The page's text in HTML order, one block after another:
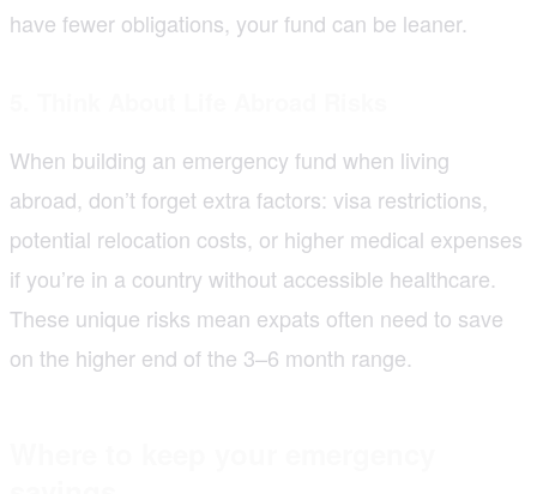
have fewer obligations, your fund can be leaner.
When building an emergency fund when living
abroad, don’t forget extra factors: visa restrictions,
potential relocation costs, or higher medical expenses
if you’re in a country without accessible healthcare.
These unique risks mean expats often need to save
on the higher end of the 3–6 month range.